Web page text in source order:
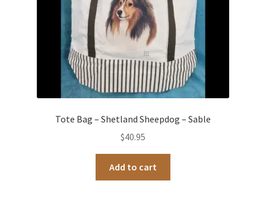
Tote Bag – Shetland Sheepdog – Sable
$40.95
Add to cart